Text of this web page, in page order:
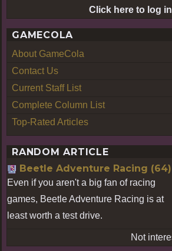
Click here to log
GAMECOLA
About GameCola
Contact Us
Current Staff List
Complete Column List
Top-Rated Articles
RANDOM ARTICLE
Beetle Adventure Racing (64)
Even if you aren't a big fan of racing
games, Beetle Adventure Racing is at
least worth a test drive.
Not